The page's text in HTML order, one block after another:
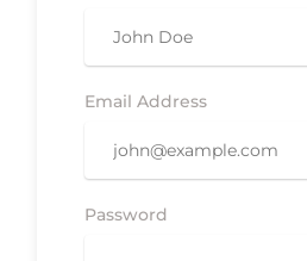
Email Address
Password